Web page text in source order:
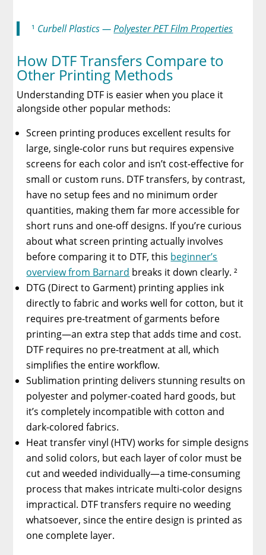
¹ Curbell Plastics —Polyester PET Film Properties
How DTF Transfers Compare to
Other Printing Methods
Understanding DTF is easier when you place it
alongside other popular methods:
Screen printing produces excellent results for
large, single-color runs but requires expensive
screens for each color and isn’t cost-effective for
small or custom runs. DTF transfers, by contrast,
have no setup fees and no minimum order
quantities, making them far more accessible for
short runs and one-off designs. If you’re curious
about what screen printing actually involves
before comparing it to DTF, this beginner’s
overview from Barnard breaks it down clearly. ²
DTG (Direct to Garment) printing applies ink
directly to fabric and works well for cotton, but it
requires pre-treatment of garments before
printing—an extra step that adds time and cost.
DTF requires no pre-treatment at all, which
simplifies the entire workflow.
Sublimation printing delivers stunning results on
polyester and polymer-coated hard goods, but
it’s completely incompatible with cotton and
dark-colored fabrics.
Heat transfer vinyl (HTV) works for simple designs
and solid colors, but each layer of color must be
cut and weeded individually—a time-consuming
process that makes intricate multi-color designs
impractical. DTF transfers require no weeding
whatsoever, since the entire design is printed as
one complete layer.